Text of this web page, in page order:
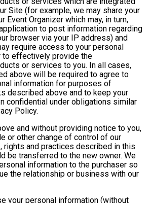
Site (for example, we may share your
Event Organizer which may, in turn,
to post information regarding
browser via your IP address) and
require access to your personal
to effectively provide the
or services to you. In all cases,
above will be required to agree to
information for purposes of
described above and to keep your
confidential under obligations similar
Policy.
and without providing notice to you,
or other change of control of our
rights and practices described in this
be transferred to the new owner. We
information to the purchaser so
the relationship or business with our
your personal information (without